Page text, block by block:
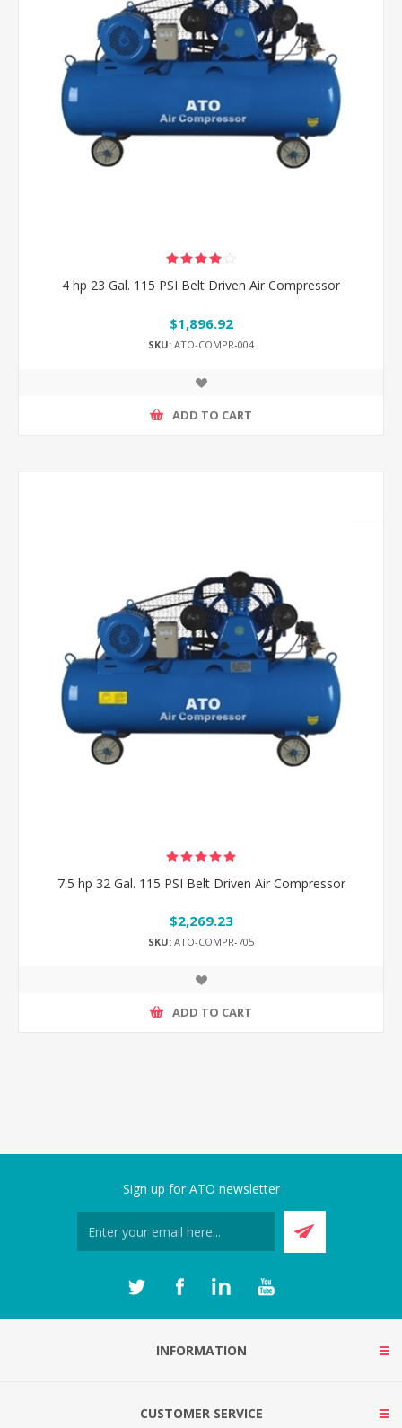
4 hp 23 Gal. 115 PSI Belt Driven Air Compressor
$1,896.92
SKU: ATO-COMPR-004
ADD TO CART
7.5 hp 32 Gal. 115 PSI Belt Driven Air Compressor
$2,269.23
SKU: ATO-COMPR-705
ADD TO CART
Sign up for ATO newsletter
INFORMATION
CUSTOMER SERVICE